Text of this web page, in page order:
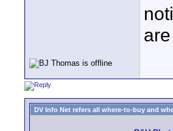
DV Info Net refers all where-to-buy and